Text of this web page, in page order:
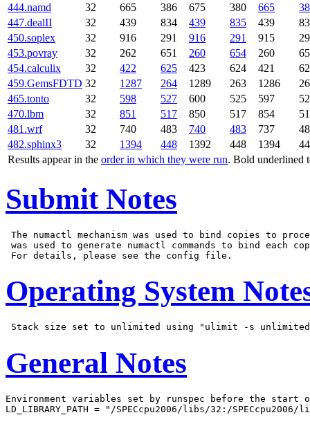
Results appear in the order in which they were run. Bold underlined
444.namd
32 665 386 675 380 665
447.dealII
32 439 834 439 835 439
450.soplex
32 916 291 916 291 915
453.povray
32 262 651 260 654 260
454.calculix
32 422 625 423 624 421
459.GemsFDTD 32 1287 264 1289 263 1286
465.tonto
32 598 527 600 525 597
470.lbm
32 851 517 850 517 854
481.wrf
32 740 483 740 483 737
482.sphinx3
32 1394 448 1392 448 1394
Submit Notes
The numactl mechanism was used to bind copies to
was used to generate numactl commands to bind each
Operating System
General Notes
Environment variables set by runspec before the start
LD_LIBRARY_PATH = "/SPECcpu2006/libs/32:/